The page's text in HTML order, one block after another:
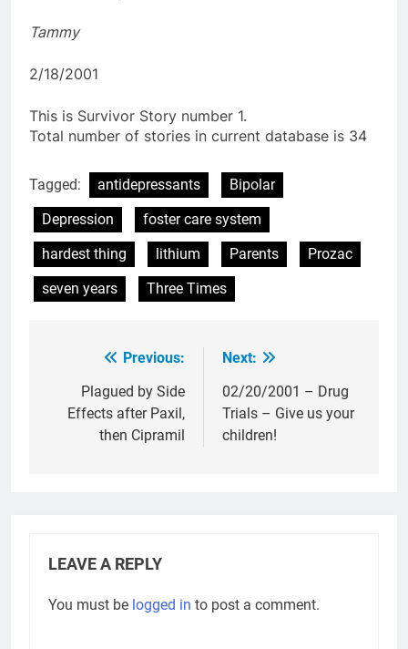
Tammy
2/18/2001
This is Survivor Story number 1.
Total number of stories in current database is 34
Tagged: antidepressants
Bipolar
Depression
foster care system
hardest thing
lithium Parents
Prozac
seven years
Three Times
navigation
Previous:
Plagued by Side
Effects after Paxil,
then Cipramil
Next:
02/20/2001 – Drug
Trials – Give us your
children!
LEAVE A REPLY
You must be logged in to post a comment.